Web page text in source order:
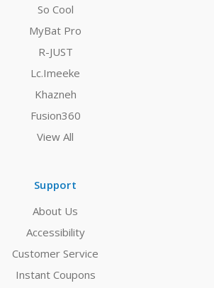
So Cool
MyBat Pro
R-JUST
Lc.Imeeke
Khazneh
Fusion360
View All
Support
About Us
Accessibility
Customer Service
Instant Coupons